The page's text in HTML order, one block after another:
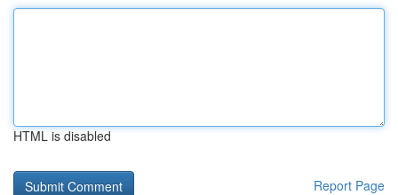
HTML is disabled
Report Page